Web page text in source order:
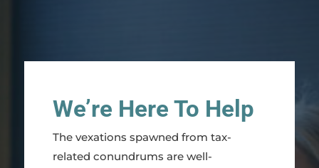
We’re Here To Help
The vexations spawned from tax-
related conundrums are well-